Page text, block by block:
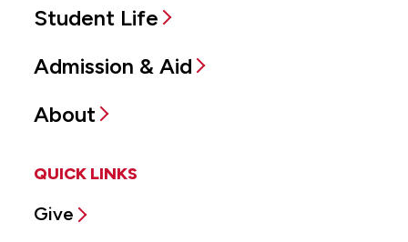
Student Life
Admission & Aid
About
QUICK LINKS
Give